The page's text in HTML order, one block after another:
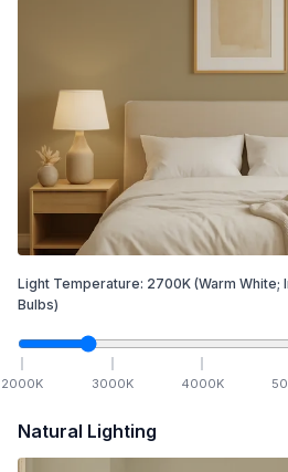
Light Temperature: 2700K (Warm White;
Bulbs)
2000K 3000K 4000K
Natural Lighting